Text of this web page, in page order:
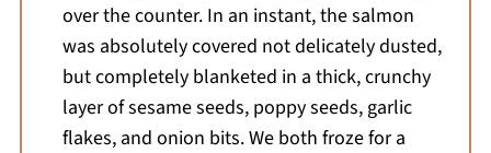
over the counter. In an instant, the salmon
was absolutely covered not delicately dusted,
but completely blanketed in a thick, crunchy
layer of sesame seeds, poppy seeds, garlic
flakes, and onion bits. We both froze for a